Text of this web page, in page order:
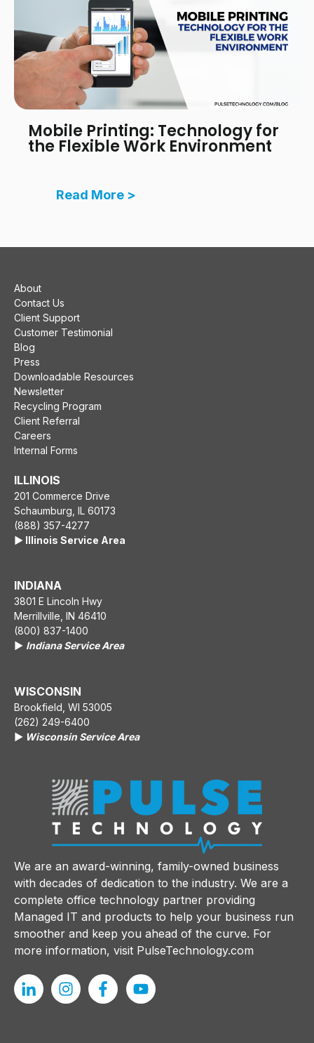
Mobile Printing: Technology for
the Flexible Work Environment
Read More >
About
Contact Us
Client Support
Customer Testimonial
Blog
Press
Downloadable Resources
Newsletter
Recycling Program
Client Referral
Careers
Internal Forms
ILLINOIS
201 Commerce Drive
Schaumburg, IL 60173
(888) 357-4277
▶️ Illinois Service Area
INDIANA
3801 E Lincoln Hwy
Merrillville, IN 46410
(800) 837-1400
▶️ Indiana Service Area
WISCONSIN
Brookfield, WI 53005
(262) 249-6400
▶️ Wisconsin Service Area
We are an award-winning, family-owned business
with decades of dedication to the industry. We are a
complete office technology partner providing
Managed IT and products to help your business run
smoother and keep you ahead of the curve. For
more information, visit PulseTechnology.com